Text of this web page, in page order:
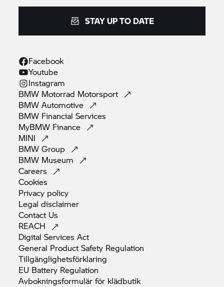
STAY UP TO DATE
Facebook
Youtube
Instagram
BMW Motorrad Motorsport
BMWAutomotive
BMW FinancialServices
MyBMW Finance
MINI
BMWGroup
BMW Museum
Careers
Cookies
Privacy policy
Legaldisclaimer
Contact Us
REACH
Digital ServicesAct
General Product Safety Regulation
Tillgänglighetsförklaring
EU Battery Regulation
Avbokningsformulär för klädbutik